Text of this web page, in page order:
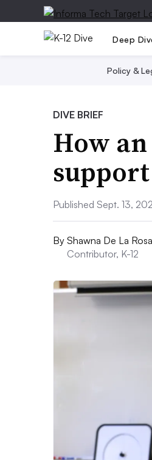
Deep
Policy &
DIVE BRIEF
How
Published Sept. 13,
By Shawna De La Rosa
Contributor, K-12